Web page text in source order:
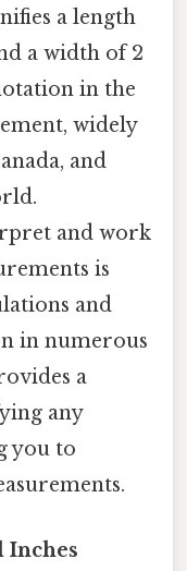
a length
a width of 2
in the
widely
and
and work
is
and
in numerous
a
any
you to
Inches